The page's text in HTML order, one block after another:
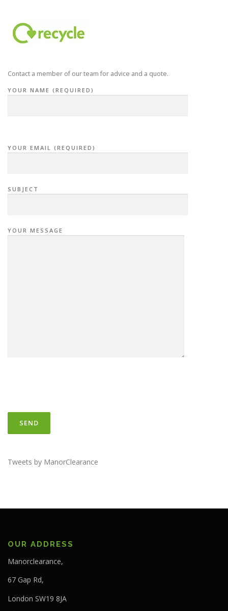
Contact a member of our team for advice and a quote.
YOUR NAME (REQUIRED)
YOUR EMAIL (REQUIRED)
SUBJECT
YOUR MESSAGE
Tweets by ManorClearance
OUR ADDRESS
Manorclearance,
67 Gap Rd,
London SW19 8JA